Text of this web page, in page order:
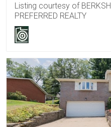
Listing courtesy of
PREFERRED REALTY